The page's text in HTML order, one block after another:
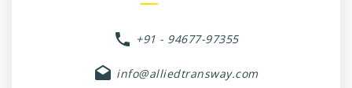
+91 - 94677-97355
info@alliedtransway.com